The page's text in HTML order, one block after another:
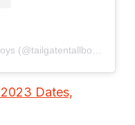
Dates,